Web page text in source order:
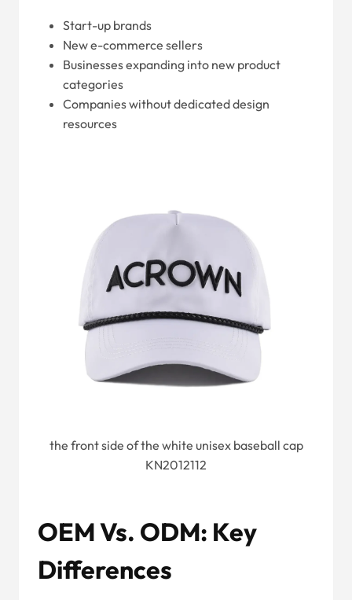
Start-up brands
New e-commerce sellers
Businesses expanding into new product
categories
Companies without dedicated design
resources
the front side of the white unisex baseball cap
KN2012112
OEM Vs. ODM: Key
Differences